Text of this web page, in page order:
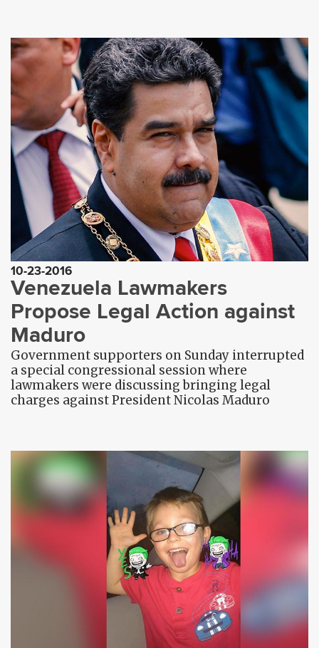
10-23-2016
Venezuela Lawmakers
Propose Legal Action against
Maduro
Government supporters on Sunday interrupted
a special congressional session where
lawmakers were discussing bringing legal
charges against President Nicolas Maduro